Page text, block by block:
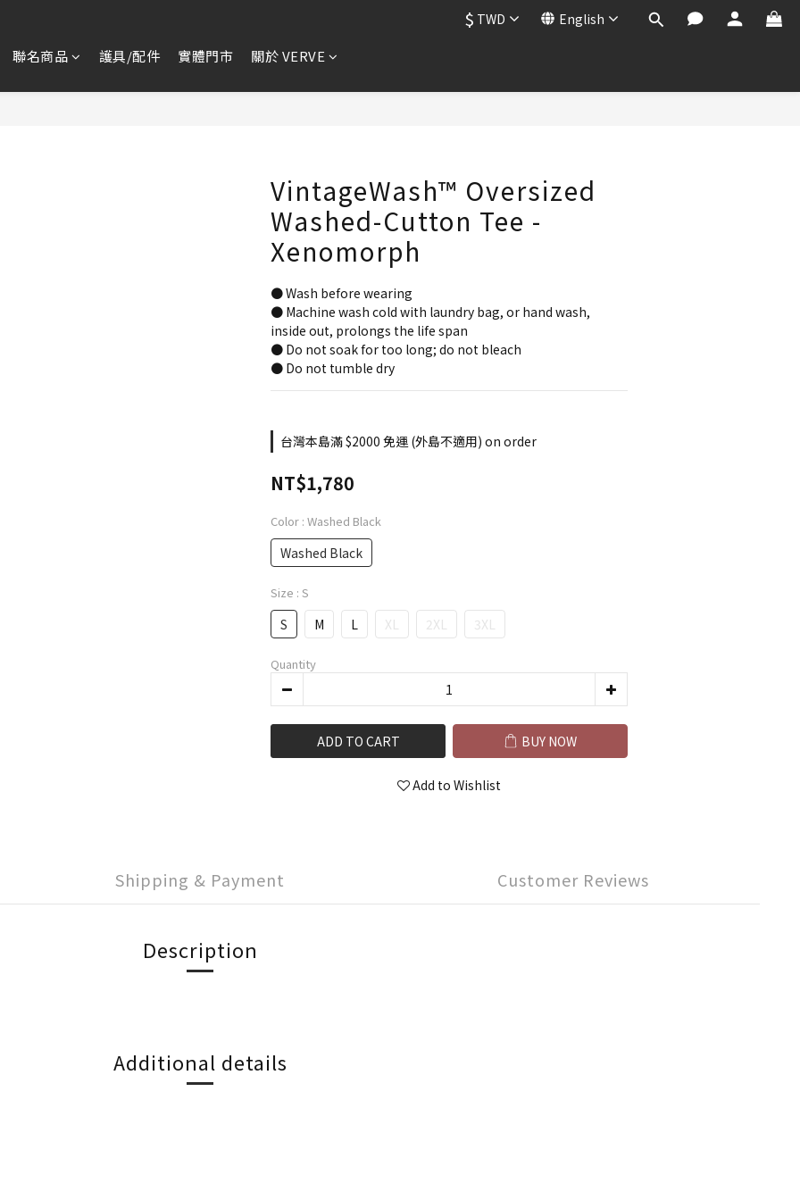
$ TWD English
聯名商品 護具/配件 實體門市 關於 VERVE
VintageWash™ Oversized
Washed-Cutton Tee -
Xenomorph
● Wash before wearing
● Machine wash cold with laundry bag, or hand wash,
inside out, prolongs the life span
● Do not soak for too long; do not bleach
● Do not tumble dry
台灣本島滿 $2000 免運 (外島不適用) on order
NT$1,780
Color : Washed Black
Washed Black
Size : S
S M L XL 2XL 3XL
Quantity
ADD TO CART BUY NOW
Add to Wishlist
Shipping & Payment Customer Reviews
Description
Additional details